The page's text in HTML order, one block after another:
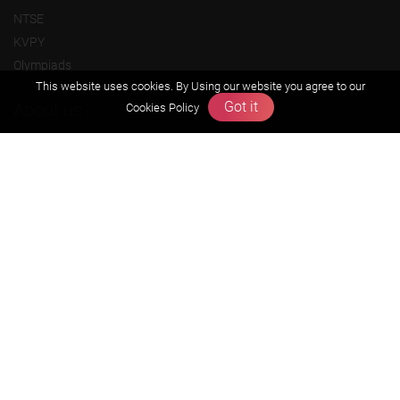
NTSE
KVPY
Olympiads
This website uses cookies. By Using our website you agree to our
Cookies Policy
Got it